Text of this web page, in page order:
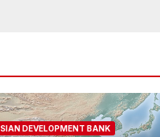
DEVELOPMENT BANK